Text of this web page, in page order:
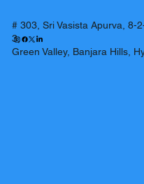
# 303, Sri Vasista Apurva, 8-
3,
Green Valley, Banjara Hills,